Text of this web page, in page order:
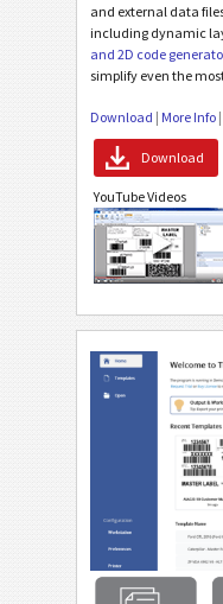
and external data
including dynamic
and 2D code
simplify even the
Download | More Info |
Download
YouTube Videos